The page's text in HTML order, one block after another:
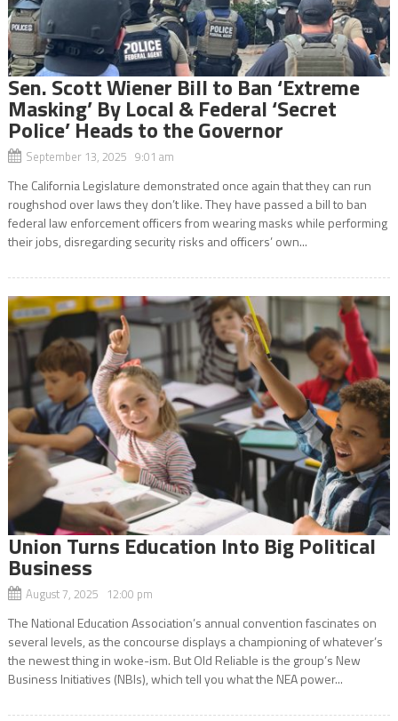
Sen. Scott Wiener Bill to Ban ‘Extreme
Masking’ By Local & Federal ‘Secret
Police’ Heads to the Governor
September 13, 2025 9:01 am
The California Legislature demonstrated once again that they can run
roughshod over laws they don’t like. They have passed a bill to ban
federal law enforcement officers from wearing masks while performing
their jobs, disregarding security risks and officers’ own...
Union Turns Education Into Big Political
Business
August 7, 2025 12:00 pm
The National Education Association’s annual convention fascinates on
several levels, as the concourse displays a championing of whatever’s
the newest thing in woke-ism. But Old Reliable is the group’s New
Business Initiatives (NBIs), which tell you what the NEA power...